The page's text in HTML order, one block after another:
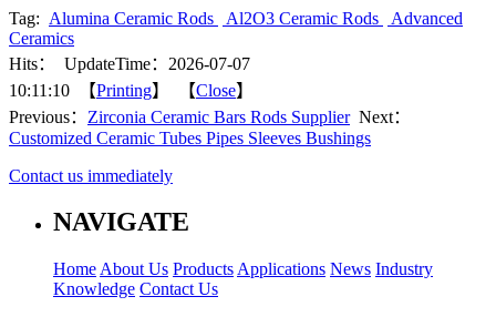
Tag: Alumina Ceramic Rods Al2O3 Ceramic Rods
Advanced
Ceramics
Hits：
UpdateTime：2026-07-07
10:11:10 【Printing】 【Close】
Previous： Zirconia Ceramic Bars Rods SupplierNext：
Customized Ceramic Tubes Pipes Sleeves Bushings
Contact us immediately
NAVIGATE
Home About Us Products Applications News Industry
Knowledge Contact Us